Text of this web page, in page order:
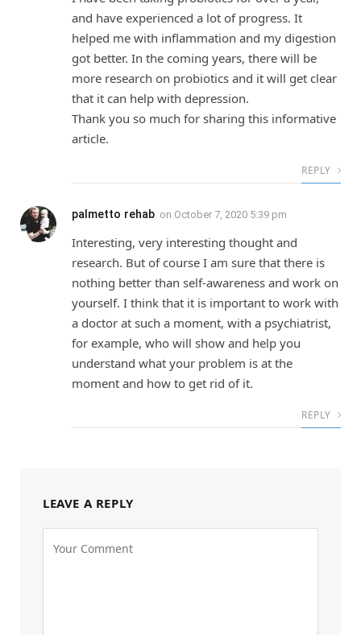
and have experienced a lot of progress. It
helped me with inflammation and my digestion
got better. In the coming years, there will be
more research on probiotics and it will get clear
that it can help with depression.
Thank you so much for sharing this informative
article.
REPLY
palmetto rehab on October 7, 2020 5:39 pm
Interesting, very interesting thought and
research. But of course I am sure that there is
nothing better than self-awareness and work on
yourself. I think that it is important to work with
a doctor at such a moment, with a psychiatrist,
for example, who will show and help you
understand what your problem is at the
moment and how to get rid of it.
REPLY
LEAVE A REPLY